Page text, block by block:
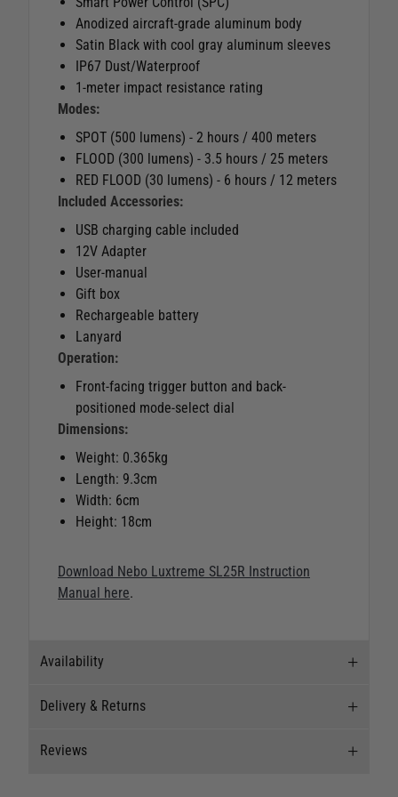
Anodized aircraft-grade aluminum body
Satin Black with cool gray aluminum sleeves
IP67 Dust/Waterproof
1-meter impact resistance rating
Modes:
SPOT (500 lumens) - 2 hours / 400 meters
FLOOD (300 lumens) - 3.5 hours / 25 meters
RED FLOOD (30 lumens) - 6 hours / 12 meters
Included Accessories:
USB charging cable included
12V Adapter
User-manual
Gift box
Rechargeable battery
Lanyard
Operation:
Front-facing trigger button and back-
positioned mode-select dial
Dimensions:
Weight: 0.365kg
Length: 9.3cm
Width: 6cm
Height: 18cm
Download Nebo Luxtreme SL25R Instruction
Manual here.
Availability
Delivery & Returns
Reviews